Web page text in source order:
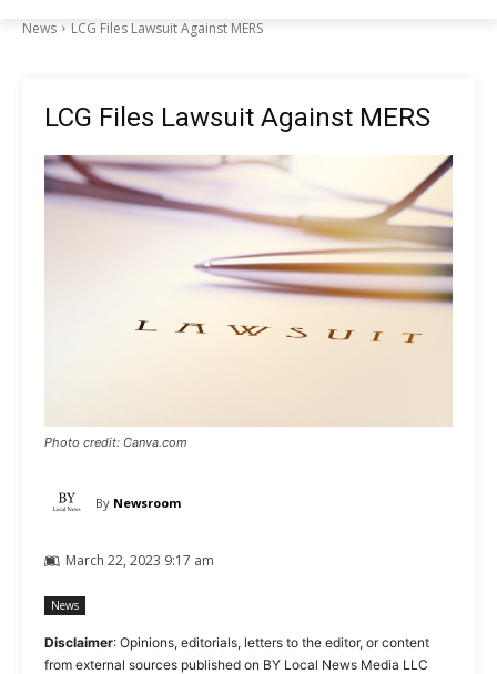
News LCG Files Lawsuit Against MERS
LCG Files Lawsuit Against MERS
Photo credit: Canva.com
By Newsroom
March 22, 2023 9:17 am
News
Disclaimer: Opinions, editorials, letters to the editor, or content
from external sources published on BY Local News Media LLC